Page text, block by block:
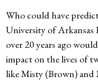
Who could have
University of
over 20 years ago
impact on the lives of
like Misty (Brown)